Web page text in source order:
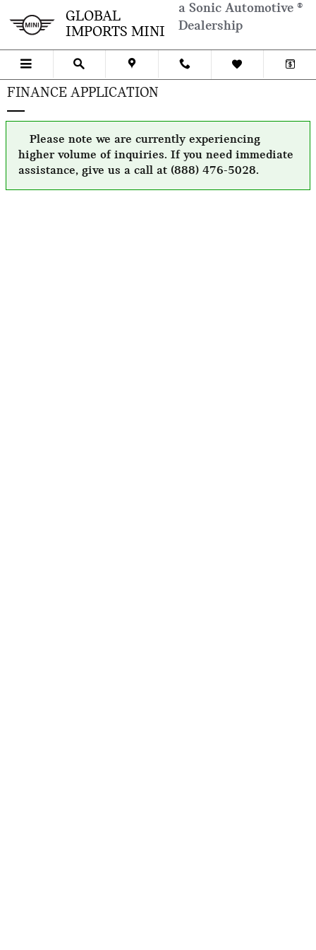
GLOBAL
IMPORTS MINI
a Sonic Automotive ®
Dealership
FINANCE APPLICATION
Please note we are currently experiencing
higher volume of inquiries. If you need immediate
assistance, give us a call at (888) 476-5028.